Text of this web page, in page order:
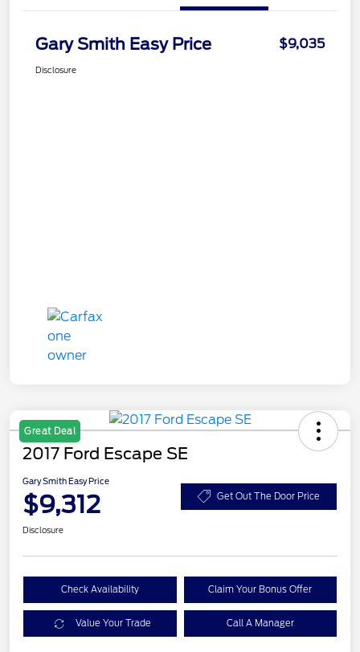
Gary Smith Easy Price $9,035
Disclosure
Great Deal
2017 Ford Escape SE
Gary Smith Easy Price
$9,312 Get Out The Door Price
Disclosure
Check Availability Claim Your Bonus Offer
Value Your Trade Call A Manager